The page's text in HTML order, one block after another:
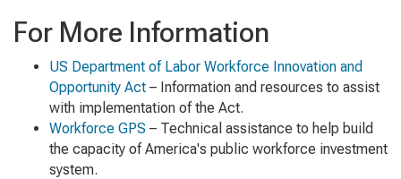
For More Information
US Department of Labor Workforce Innovation and
Opportunity Act – Information and resources to assist
with implementation of the Act.
Workforce GPS – Technical assistance to help build
the capacity of America's public workforce investment
system.